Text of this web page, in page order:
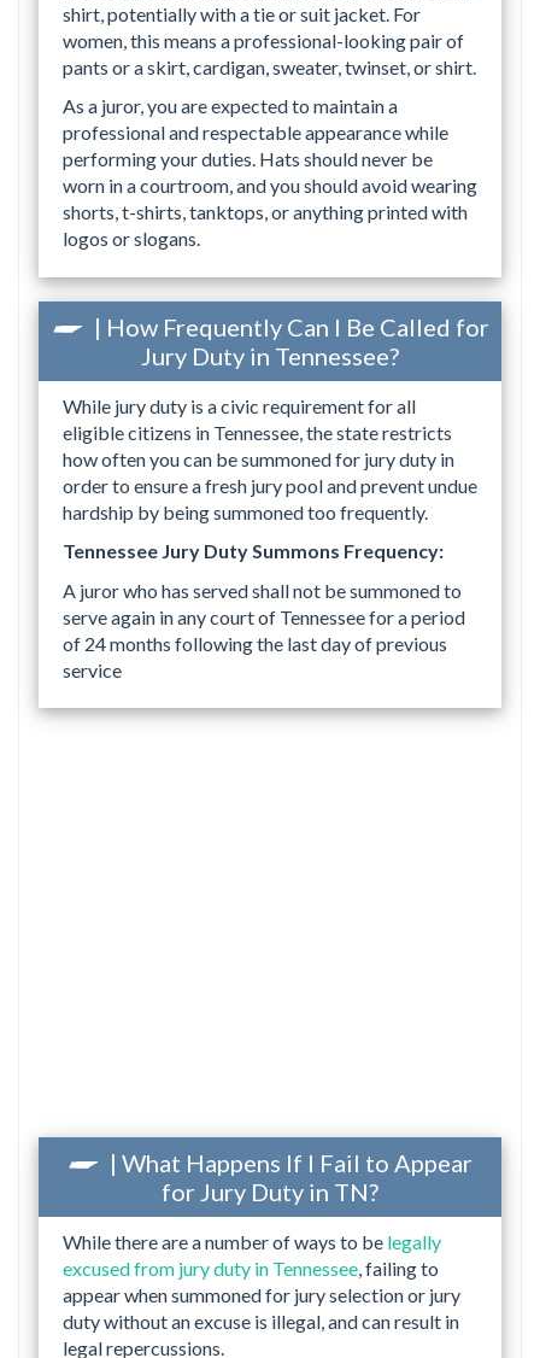
shirt, potentially with a tie or suit jacket. For
women, this means a professional-looking pair of
pants or a skirt, cardigan, sweater, twinset, or shirt.
As a juror, you are expected to maintain a
professional and respectable appearance while
performing your duties. Hats should never be
worn in a courtroom, and you should avoid wearing
shorts, t-shirts, tanktops, or anything printed with
logos or slogans.
| How Frequently Can I Be Called for
Jury Duty in Tennessee?
While jury duty is a civic requirement for all
eligible citizens in Tennessee, the state restricts
how often you can be summoned for jury duty in
order to ensure a fresh jury pool and prevent undue
hardship by being summoned too frequently.
Tennessee Jury Duty Summons Frequency:
A juror who has served shall not be summoned to
serve again in any court of Tennessee for a period
of 24 months following the last day of previous
service
| What Happens If I Fail to Appear
for Jury Duty in TN?
While there are a number of ways to be legally
excused from jury duty in Tennessee, failing to
appear when summoned for jury selection or jury
duty without an excuse is illegal, and can result in
legal repercussions.